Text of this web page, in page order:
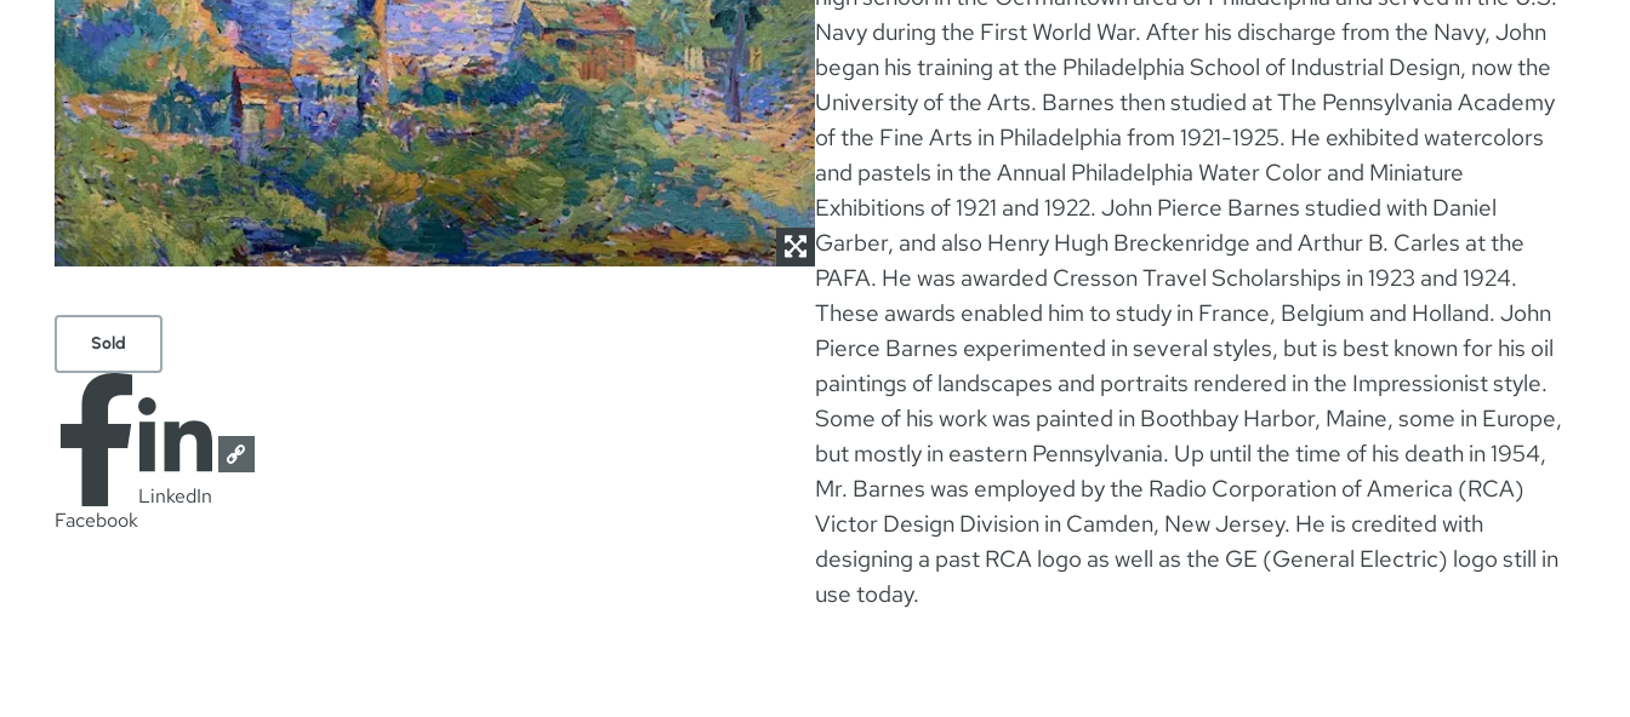
Sold
Facebook
LinkedIn
Navy during the First World War. After his discharge from the Navy, John
began his training at the Philadelphia School of Industrial Design, now the
University of the Arts. Barnes then studied at The Pennsylvania Academy
of the Fine Arts in Philadelphia from 1921-1925. He exhibited watercolors
and pastels in the Annual Philadelphia Water Color and Miniature
Exhibitions of 1921 and 1922. John Pierce Barnes studied with Daniel
Garber, and also Henry Hugh Breckenridge and Arthur B. Carles at the
PAFA. He was awarded Cresson Travel Scholarships in 1923 and 1924.
These awards enabled him to study in France, Belgium and Holland. John
Pierce Barnes experimented in several styles, but is best known for his oil
paintings of landscapes and portraits rendered in the Impressionist style.
Some of his work was painted in Boothbay Harbor, Maine, some in Europe,
but mostly in eastern Pennsylvania. Up until the time of his death in 1954,
Mr. Barnes was employed by the Radio Corporation of America (RCA)
Victor Design Division in Camden, New Jersey. He is credited with
designing a past RCA logo as well as the GE (General Electric) logo still in
use today.